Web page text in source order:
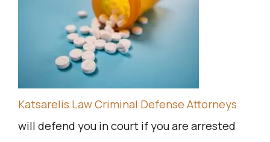
Katsarelis Law Criminal Defense Attorneys
will defend you in court if you are arrested